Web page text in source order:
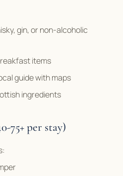
gin, or non-alcoholic
items
guide with maps
ingredients
75+ per stay)